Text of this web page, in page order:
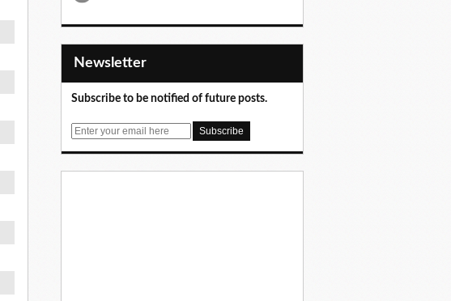
Newsletter
Subscribe to be notified of future posts.
E